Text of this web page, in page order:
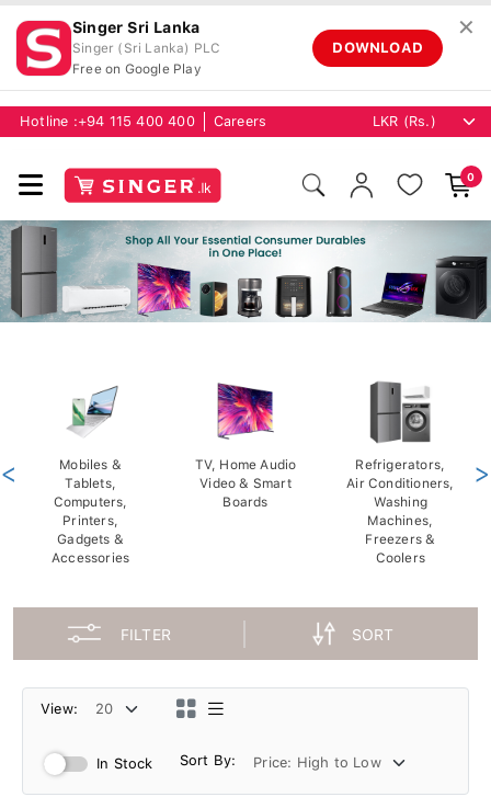
Singer Sri Lanka
Singer (Sri Lanka) PLC
Free on Google Play
DOWNLOAD
✕
Hotline :+94 115 400 400 Careers
0
Mobiles &
Tablets,
Computers,
Printers,
Gadgets &
Accessories
TV, Home Audio
Video & Smart
Boards
Refrigerators,
Air Conditioners,
Washing
Machines,
Freezers &
Coolers
< >
FILTER SORT
View:
In Stock Sort By: